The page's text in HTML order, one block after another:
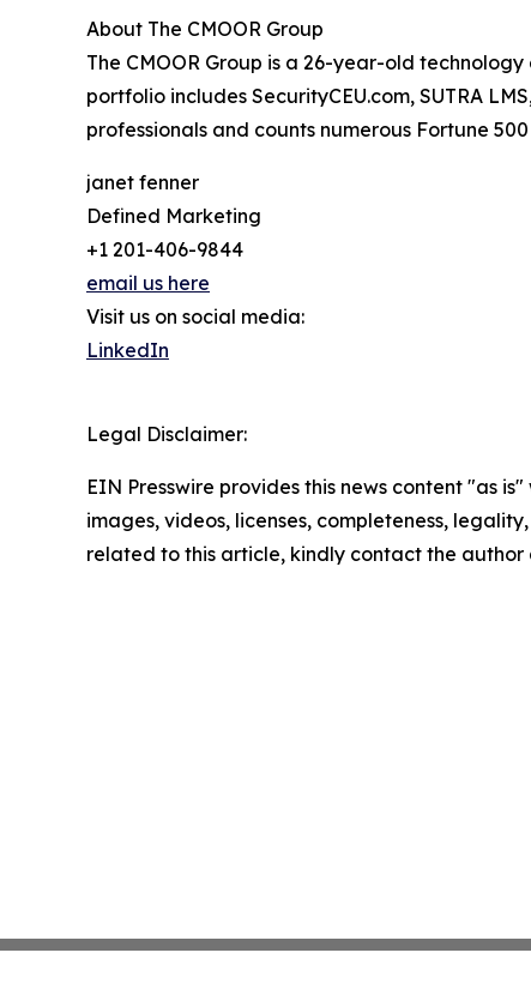
About The CMOOR Group
The CMOOR Group is a 26-year-old
portfolio includes SecurityCEU.com, SUTRA
professionals and counts numerous Fortune
janet fenner
Defined Marketing
+1 201-406-9844
email us here
Visit us on social media:
LinkedIn
Legal Disclaimer:
EIN Presswire provides this news content "as
images, videos, licenses, completeness,
related to this article, kindly contact the author